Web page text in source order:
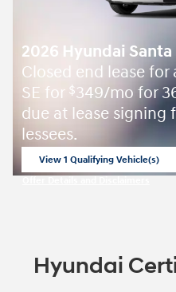
2026 Hyundai Santa
Closed end lease
SE for $349/mo for
due at lease signing
lessees.
View 1 Qualifying Vehicle(s)
Hyundai